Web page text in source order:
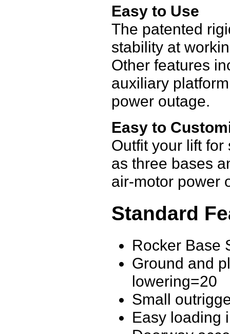
Easy to Use
The patented
stability at
Other features
auxiliary
power outage.
Easy to
Outfit your lift
as three bases
air-motor power
Standard
Rocker Base
Ground and
lowering=20
Small
Easy loading